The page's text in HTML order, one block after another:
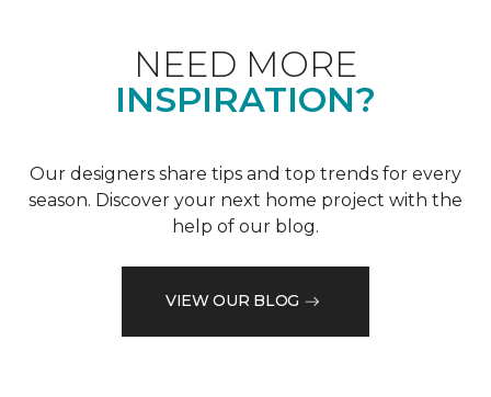
NEED MORE
INSPIRATION?
Our designers share tips and top trends for every
season. Discover your next home project with the
help of our blog.
VIEW OUR BLOG